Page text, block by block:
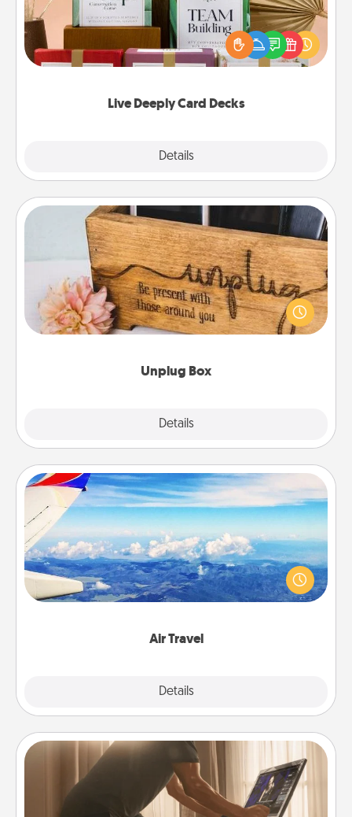
Live Deeply Card Decks
Details
Create new memories with your loved ones using
the best-selling Live Deeply card decks! Need a
good laugh? Try Slip! Run out of stories to share?
Life Stories has got you covered. Explore topics
Unplug Box
Details
Unplug Box
This Unplug Box makes a great gift for those who
love Quality Time with others.
Air Travel
Details
Air Travel
Keep an eye on your preferred airline’s specials
throughout the year (this page from Southwest, for
example) and surprise your loved one with a trip to
Workout Assistance